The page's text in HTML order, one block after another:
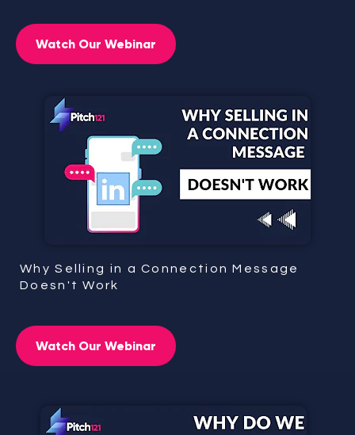
Watch Our Webinar
Why Selling in a Connection Message
Doesn't Work
Watch Our Webinar